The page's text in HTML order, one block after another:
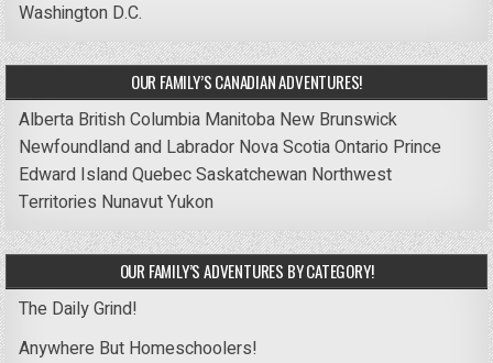
Washington D.C.
OUR FAMILY’S CANADIAN ADVENTURES!
Alberta British Columbia Manitoba New Brunswick
Newfoundland and Labrador Nova ScotiaOntario Prince
Edward IslandQuebecSaskatchewan Northwest
Territories NunavutYukon
OUR FAMILY’S ADVENTURES BY CATEGORY!
The Daily Grind!
Anywhere But Homeschoolers!